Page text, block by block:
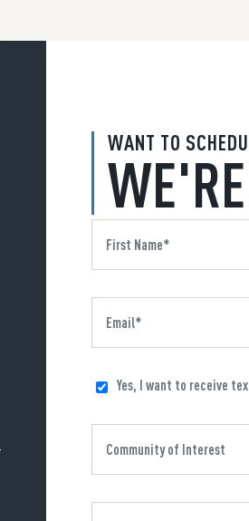
WANT TO
Yes, I want to receive